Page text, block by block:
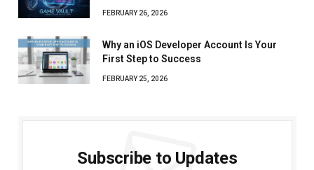
FEBRUARY 26, 2026
Why an iOS Developer Account Is Your
First Step to Success
FEBRUARY 25, 2026
Subscribe to Updates